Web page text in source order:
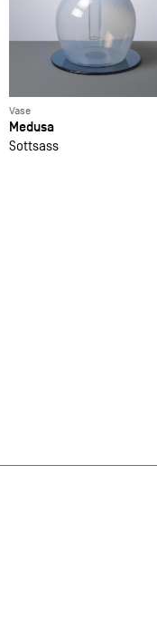
Vase
Medusa
Sottsass